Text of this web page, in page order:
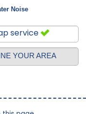
Noise
service
YOUR AREA